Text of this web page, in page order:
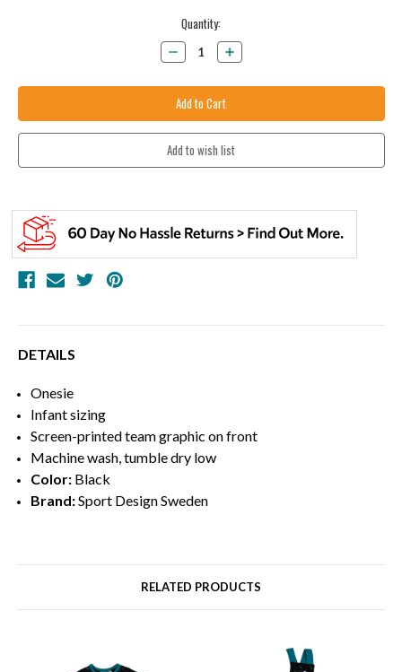
Quantity:
Decrease
Quantity:
Increase
Quantity:
DETAILS
Onesie
Infant sizing
Screen-printed team graphic on front
Machine wash, tumble dry low
Color: Black
Brand:Sport Design Sweden
RELATED PRODUCTS